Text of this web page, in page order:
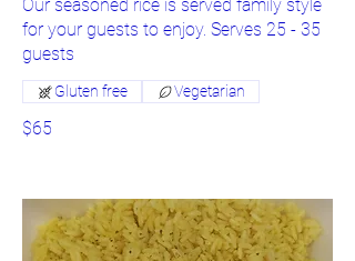
Our seasoned rice is served family style
for your guests to enjoy. Serves 25 - 35
guests
$65
Gluten free Vegetarian